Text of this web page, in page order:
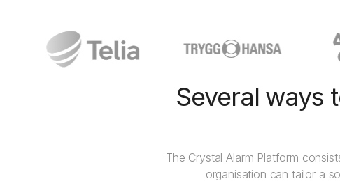
Several ways
The Crystal Alarm Platform
organisation can tailor a